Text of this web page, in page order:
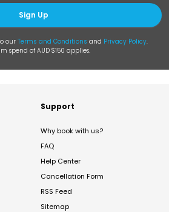
Sign Up
our Terms and Conditions and Privacy Policy.
spend of AUD $150 applies.
Support
Why book with us?
FAQ
Help Center
Cancellation Form
RSS Feed
Sitemap